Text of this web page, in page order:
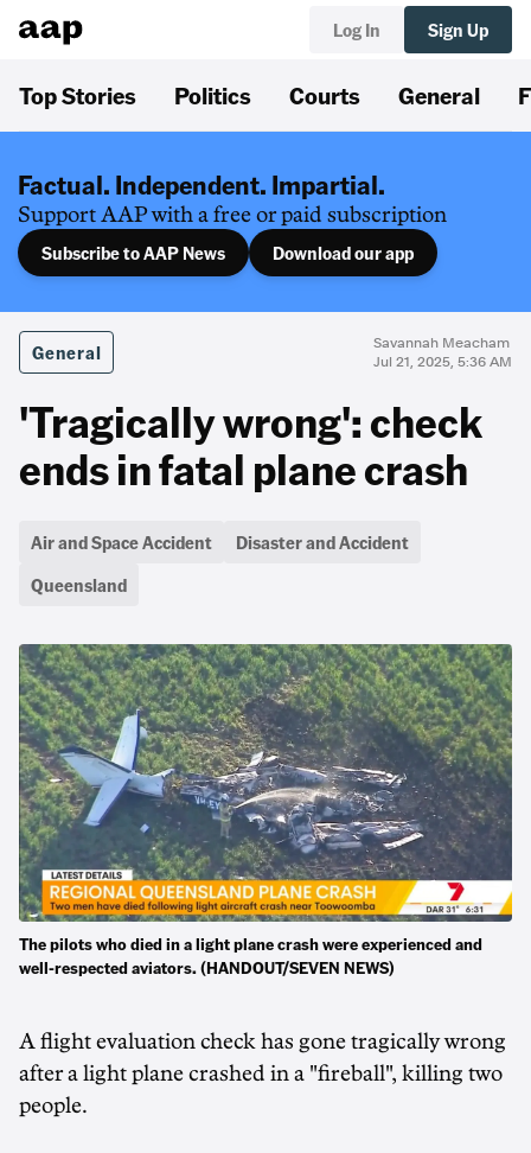
Log In Sign Up
Top Stories Politics Courts General
Factual. Independent. Impartial.
Support AAP with a free or paid subscription
Subscribe to AAP News Download our app
General
Savannah Meacham
Jul 21, 2025, 5:36 AM
'Tragically wrong': check
ends in fatal plane crash
Air and Space Accident
Disaster and Accident
Queensland
The pilots who died in a light plane crash were experienced and
well-respected aviators. (HANDOUT/SEVEN NEWS)
A flight evaluation check has gone tragically wrong
after a light plane crashed in a "fireball", killing two
people.